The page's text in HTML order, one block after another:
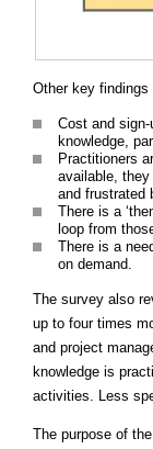
Other key findings
Cost and
knowledge,
Practitioners
available,
and frustrated
There is a
loop from
There is a
on demand.
The survey also
up to four times
and project
knowledge is
activities. Less
The purpose of